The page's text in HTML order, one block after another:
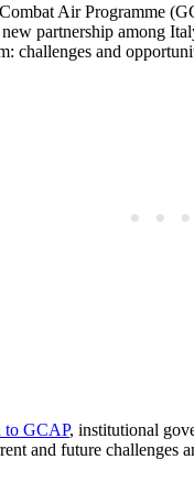
Air Programme
partnership among
challenges and
to GCAP, institutional
and future